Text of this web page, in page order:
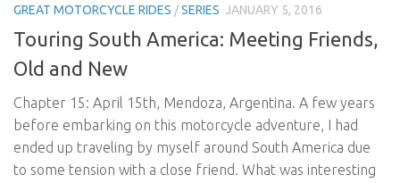
GREAT MOTORCYCLE RIDES /SERIES JANUARY 5, 2016
Touring South America: Meeting Friends,
Old and New
Chapter 15: April 15th, Mendoza, Argentina. A few years
before embarking on this motorcycle adventure, I had
ended up traveling by myself around South America due
to some tension with a close friend. What was interesting